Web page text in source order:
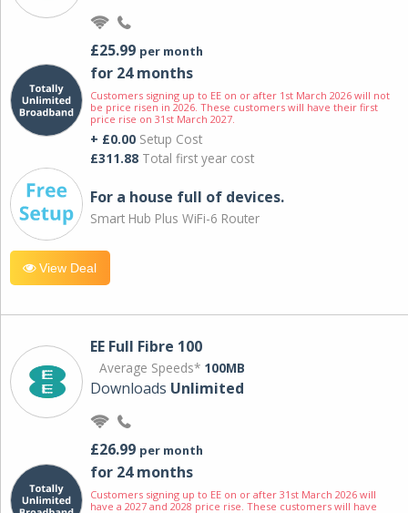
£25.99 per month
for 24 months
Customers signing up to EE on or after 1st March 2026 will not
be price risen in 2026. These customers will have their first
price rise on 31st March 2027.
+ £0.00 Setup Cost
£311.88 Total first year cost
For a house full of devices.
Smart Hub Plus WiFi-6 Router
View Deal
EE Full Fibre 100
Average Speeds* 100MB
Downloads Unlimited
£26.99 per month
for 24 months
Customers signing up to EE on or after 31st March 2026 will
have a 2027 and 2028 price rise. These customers will have